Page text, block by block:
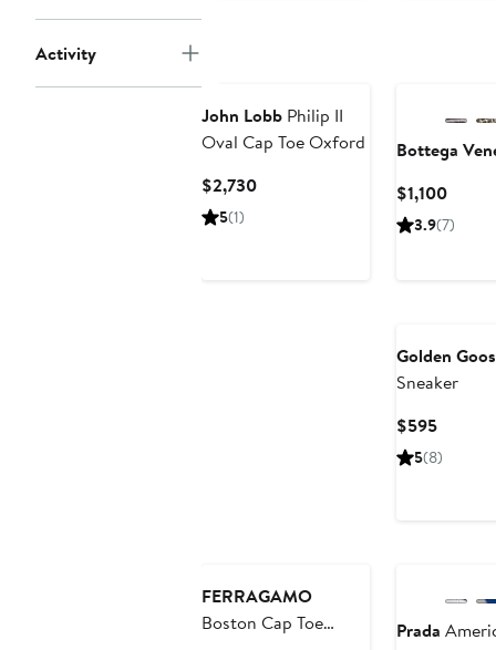
Activity
John Lobb Philip II
Oval Cap Toe Oxford
$2,730Current
5(1)
Bottega
$1,100
Price
3.9(7)
Golden
Sneaker
$595Current
Price
5(8)
FERRAGAMO
Boston Cap Toe
Prada